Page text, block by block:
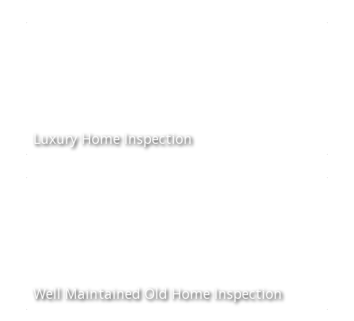
Luxury Home Inspection
Well Maintained Old Home Inspection